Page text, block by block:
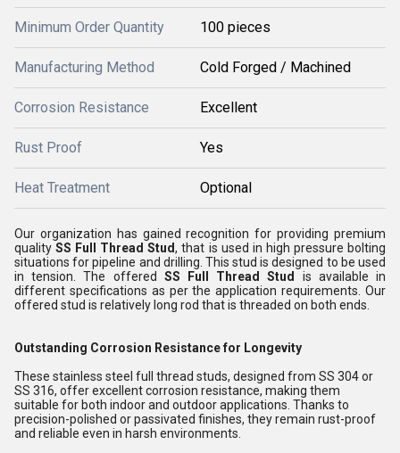
Minimum Order Quantity 100 pieces
Manufacturing Method Cold Forged / Machined
Corrosion Resistance Excellent
Rust Proof Yes
Heat Treatment Optional
Our organization has gained recognition for providing premium
qualitySS Full Thread Stud, that is used in high pressure bolting
situations for pipeline and drilling . This stud is designed to be used
in tension. The offered SS Full Thread Stud
is available in
different specifications as per the application requirements. Our
offered stud is relatively long rod that is threaded on both ends.
Outstanding Corrosion Resistance for Longevity
These stainless steel full thread studs, designed from SS 304 or
SS 316, offer excellent corrosion resistance, making them
suitable for both indoor and outdoor applications. Thanks to
precision-polished or passivated finishes, they remain rust-proof
and reliable even in harsh environments.